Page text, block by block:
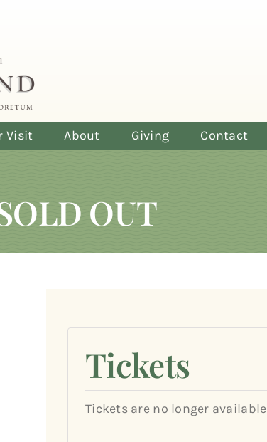
Visit About Giving Contact
OUT
Tickets
Tickets are no longer available